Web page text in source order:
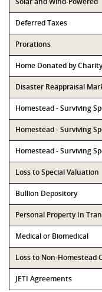
Deferred Taxes
Prorations
Home Donated by
Disaster Reappraisal
Homestead - Surviving
Homestead - Surviving
Homestead - Surviving
Loss to Special Valuation
Bullion Depository
Personal Property In
Medical or Biomedical
Loss to Non-Homestead
JETI Agreements